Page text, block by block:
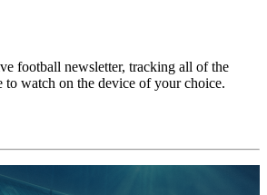
football newsletter, tracking all of the
to watch on the device of your choice.